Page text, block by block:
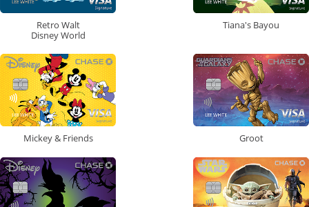
Retro Walt
Disney World
Tiana's Bayou
Mickey & Friends Groot